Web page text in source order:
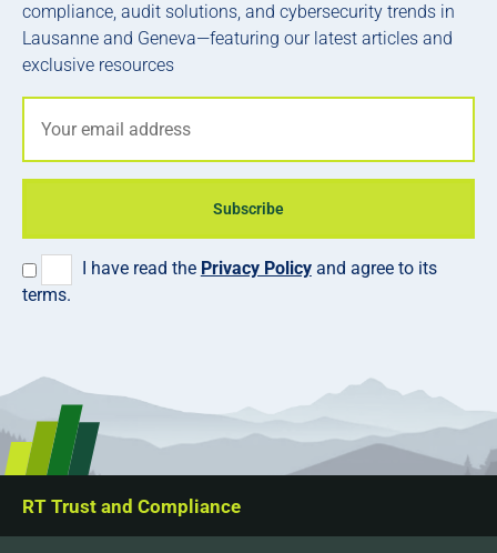
compliance, audit solutions, and cybersecurity trends in
Lausanne and Geneva—featuring our latest articles and
exclusive resources
I have read the Privacy Policyand agree to its
terms.
Subscribe
RT Trust and Compliance